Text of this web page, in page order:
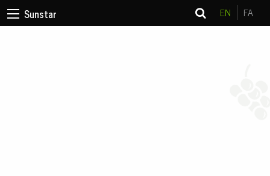
Sunstar EN FA